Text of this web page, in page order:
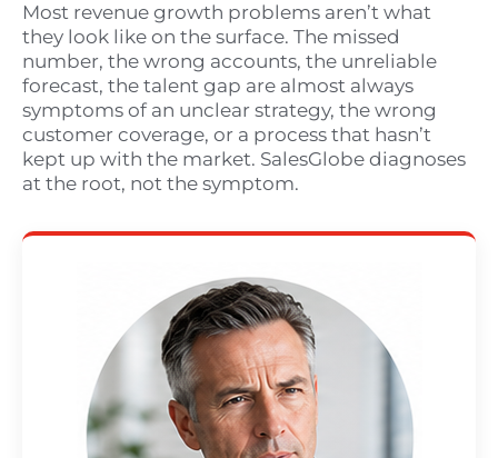
Most revenue growth problems aren’t what
they look like on the surface. The missed
number, the wrong accounts, the unreliable
forecast, the talent gap are almost always
symptoms of an unclear strategy, the wrong
customer coverage, or a process that hasn’t
kept up with the market. SalesGlobe diagnoses
at the root, not the symptom.